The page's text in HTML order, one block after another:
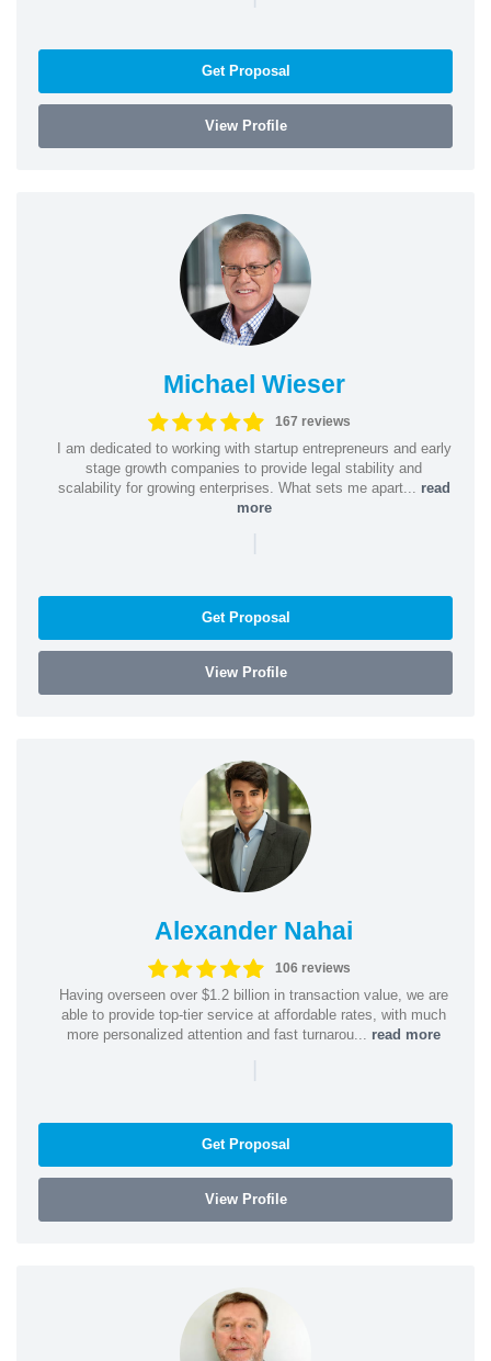
Get Proposal
View Profile
Michael Wieser
167 reviews
I am dedicated to working with startup entrepreneurs and early
stage growth companies to provide legal stability and
scalability for growing enterprises. What sets me apart... read
more
|
Get Proposal
View Profile
Alexander Nahai
106 reviews
Having overseen over $1.2 billion in transaction value, we are
able to provide top-tier service at affordable rates, with much
more personalized attention and fast turnarou... read more
|
Get Proposal
View Profile